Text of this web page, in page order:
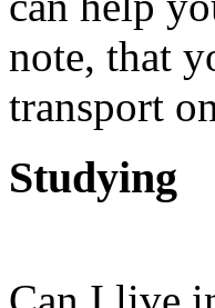
note, that
transport
Studying